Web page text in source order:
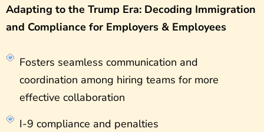
Adapting to the Trump Era: Decoding Immigration
and Compliance for Employers & Employees
Fosters seamless communication and
coordination among hiring teams for more
effective collaboration
I-9 compliance and penalties